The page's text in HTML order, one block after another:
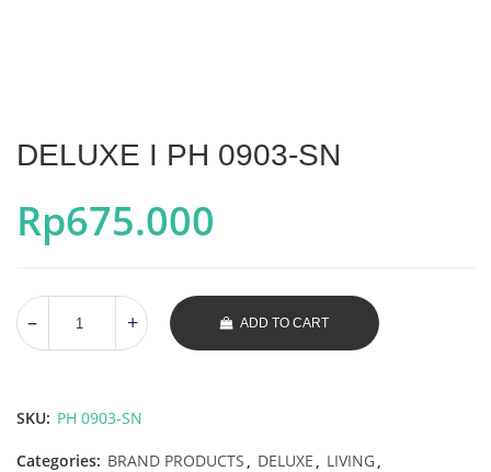
DELUXE I PH 0903-SN
Rp675.000
ADD TO CART
SKU: PH 0903-SN
Categories: BRAND PRODUCTS , DELUXE , LIVING,